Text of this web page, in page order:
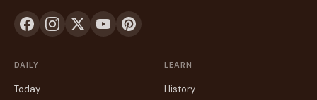
DAILY
Today
LEARN
History